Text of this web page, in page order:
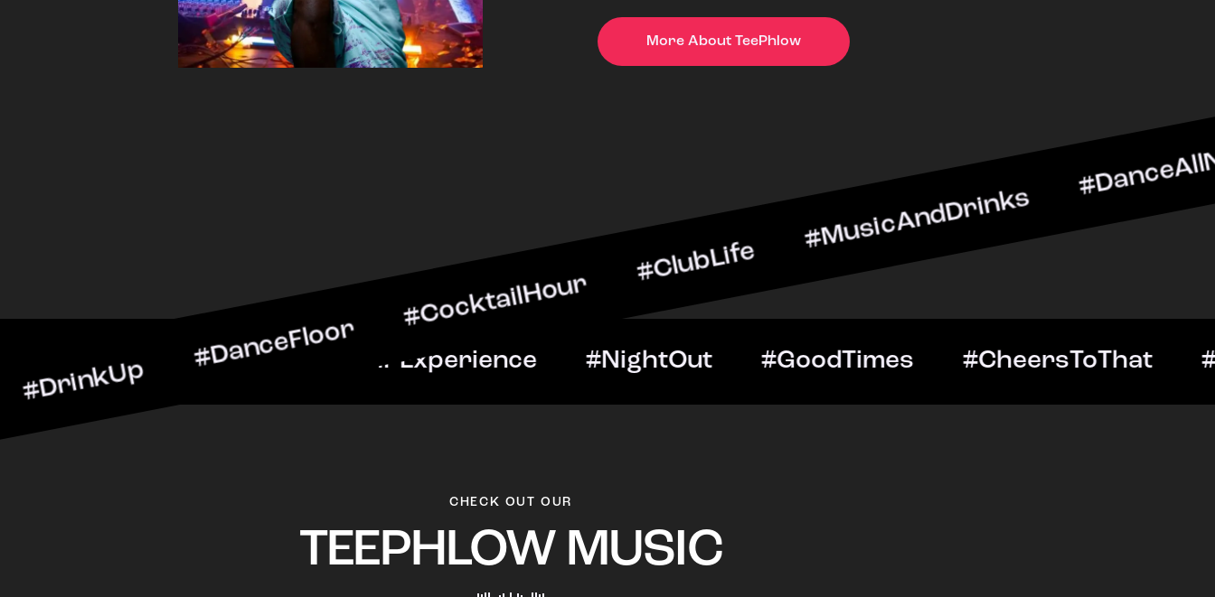
More About TeePhlow
#CocktailHour #ClubLife #MusicAndDrinks
#CheersToTheNight #VIPExperience #NightOut #GoodTimes
CHECK OUT OUR
TEEPHLOW MUSIC